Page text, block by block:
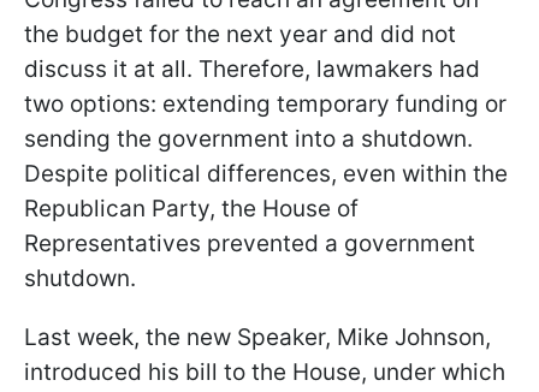
the budget for the next year and did not
discuss it at all. Therefore, lawmakers had
two options: extending temporary funding or
sending the government into a shutdown.
Despite political differences, even within the
Republican Party, the House of
Representatives prevented a government
shutdown.
Last week, the new Speaker, Mike Johnson,
introduced his bill to the House, under which